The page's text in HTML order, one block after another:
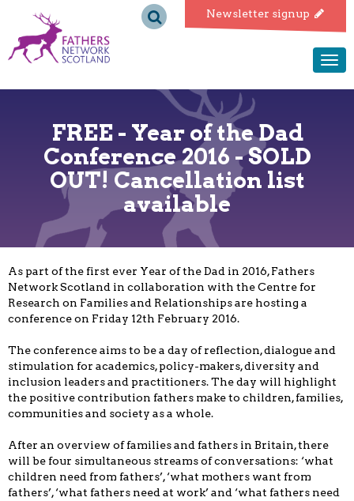
Newsletter signup
Fathers
Network
Scotland
FREE - Year of the Dad
Conference 2016 - SOLD
OUT! Cancellation list
available
As part of the first ever Year of the Dad in 2016, Fathers
Network Scotland in collaboration with the Centre for
Research on Families and Relationships are hosting a
conference on Friday 12th February 2016.
The conference aims to be a day of reflection, dialogue and
stimulation for academics, policy-makers, diversity and
inclusion leaders and practitioners. The day will highlight
the positive contribution fathers make to children, families,
communities and society as a whole.
After an overview of families and fathers in Britain, there
will be four simultaneous streams of conversations: ‘what
children need from fathers’, ‘what mothers want from
fathers’, ‘what fathers need at work’ and ‘what fathers need